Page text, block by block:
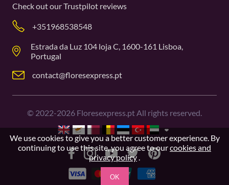
Check out ourTrustpilot reviews
+351968538548
Estrada da Luz 104 loja C, 1600-161 Lisboa,
Portugal
contact@floresexpress.pt
© 2022-2026 Floresexpress.pt All rights reserved.
We use cookies to give you a better customer experience. By
continuing to use this site, you agree to ourcookies and
privacy policy.
OK